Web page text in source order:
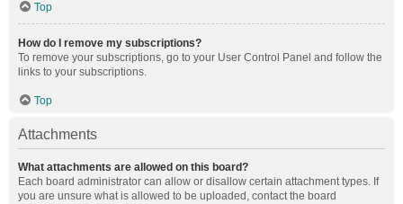
Top
How do I remove my subscriptions?
To remove your subscriptions, go to your User Control Panel and follow the
links to your subscriptions.
Top
Attachments
What attachments are allowed on this board?
Each board administrator can allow or disallow certain attachment types. If
you are unsure what is allowed to be uploaded, contact the board